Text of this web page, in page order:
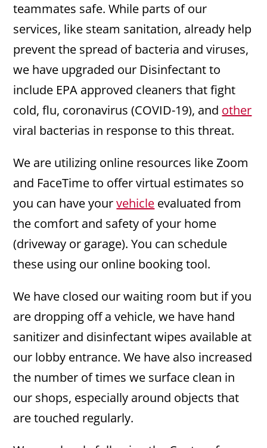
teammates safe. While parts of our
services, like steam sanitation, already help
prevent the spread of bacteria and viruses,
we have upgraded our Disinfectant to
include EPA approved cleaners that fight
cold, flu, coronavirus (COVID-19), and other
viral bacterias in response to this threat.
We are utilizing online resources like Zoom
and FaceTime to offer virtual estimates so
you can have yourvehicle evaluated from
the comfort and safety of your home
(driveway or garage). You can schedule
these using our online booking tool.
We have closed our waiting room but if you
are dropping off a vehicle, we have hand
sanitizer and disinfectant wipes available at
our lobby entrance. We have also increased
the number of times we surface clean in
our shops, especially around objects that
are touched regularly.